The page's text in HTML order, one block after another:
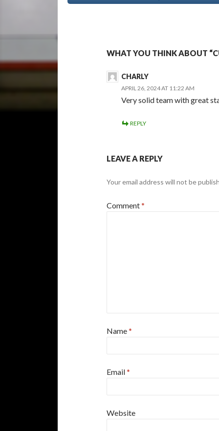
WHAT YOU THINK ABOUT
CHARLY
APRIL 26, 2024 AT 11:22 AM
Very solid team with great
REPLY
LEAVE A REPLY
Your email address will not be
Comment*
Name*
Email*
Website